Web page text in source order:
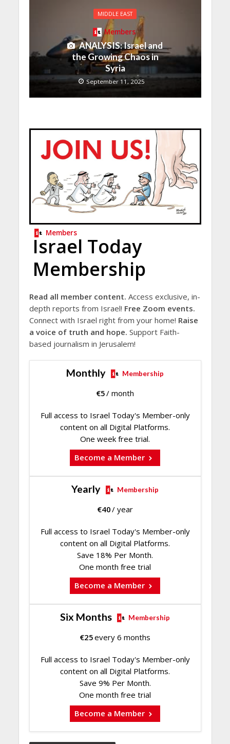
MIDDLE EAST
Members
ANALYSIS: Israel and
the Growing Chaos in
Syria
September 11, 2025
Members
Israel Today
Membership
Read all member content. Access exclusive, in-
depth reports from Israel! Free Zoom events.
Connect with Israel right from your home! Raise
a voice of truth and hope. Support Faith-
based journalism in Jerusalem!
Monthly Membership
€5/ month
Full access to Israel Today's Member-only
content on all Digital Platforms.
One week free trial.
Become a Member
Yearly Membership
€40/ year
Full access to Israel Today's Member-only
content on all Digital Platforms.
Save 18% Per Month.
One month free trial
Become a Member
Six Months Membership
€25every 6 months
Full access to Israel Today's Member-only
content on all Digital Platforms.
Save 9% Per Month.
One month free trial
Become a Member